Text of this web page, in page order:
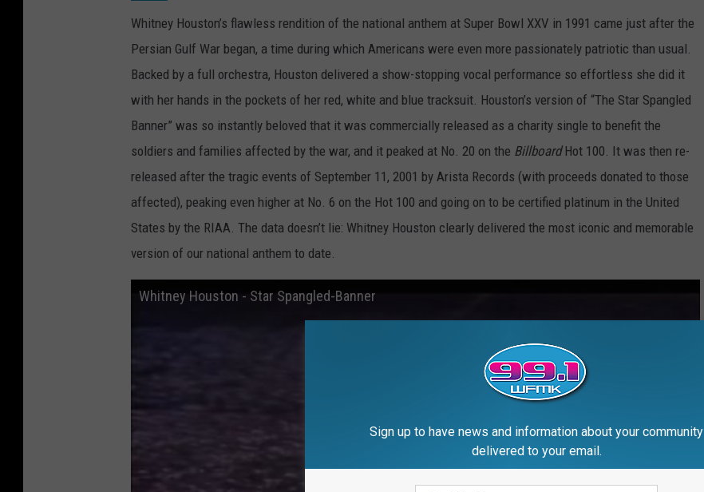
Whitney Houston’s flawless rendition of the national anthem at Super Bowl XXV in 1991 came just after the
Persian Gulf War began, a time during which Americans were even more passionately patriotic than usual.
Backed by a full orchestra, Houston delivered a show-stopping vocal performance so effortless she did it
with her hands in the pockets of her red, white and blue tracksuit. Houston’s version of “The Star Spangled
Banner” was so instantly beloved that it was commercially released as a charity single to benefit the
soldiers and families affected by the war, and it peaked at No. 20 on the BillboardHot 100. It was then re-
released after the tragic events of September 11, 2001 by Arista Records (with proceeds donated to those
affected), peaking even higher at No. 6 on the Hot 100 and going on to be certified platinum in the United
States by the RIAA. The data doesn’t lie: Whitney Houston clearly delivered the most iconic and memorable
version of our national anthem to date.
Whitney Houston - Star Spangled-Banner
Sign up to have news and information about your community
delivered to your email.